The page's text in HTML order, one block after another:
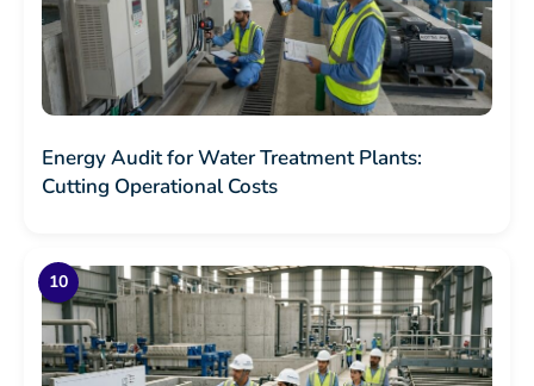
Energy Audit for Water Treatment Plants:
Cutting Operational Costs